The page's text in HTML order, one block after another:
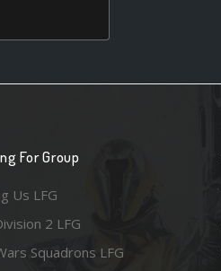
For Group
Us LFG
2 LFG
Squadrons LFG